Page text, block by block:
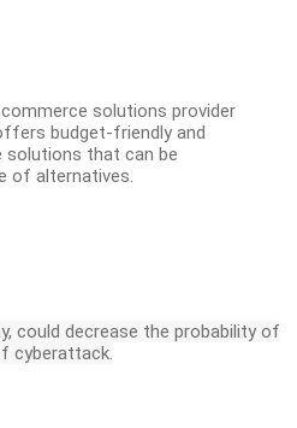
solutions provider
budget-friendly and
that can be
of alternatives.
could decrease the probability of
cyberattack.